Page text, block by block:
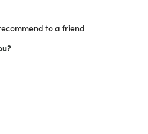
to a friend